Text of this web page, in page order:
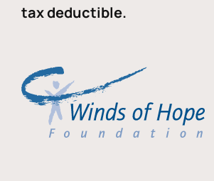
tax deductible.